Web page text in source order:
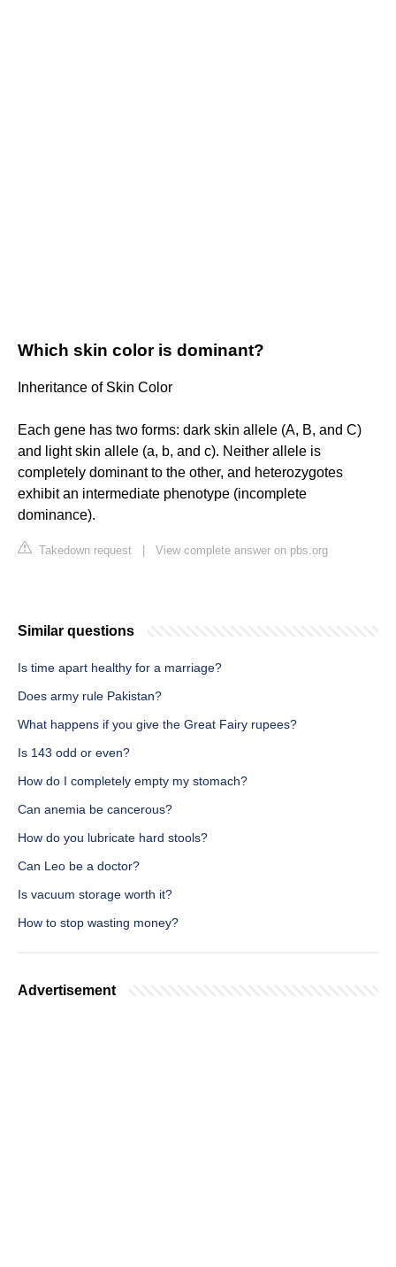
Which skin color is dominant?
Inheritance of Skin Color
Each gene has two forms: dark skin allele (A, B, and C)
and light skin allele (a, b, and c). Neither allele is
completely dominant to the other, and heterozygotes
exhibit an intermediate phenotype (incomplete
dominance).
Takedown request View complete answer on pbs.org
Similar questions
Is time apart healthy for a marriage?
Does army rule Pakistan?
What happens if you give the Great Fairy rupees?
Is 143 odd or even?
How do I completely empty my stomach?
Can anemia be cancerous?
How do you lubricate hard stools?
Can Leo be a doctor?
Is vacuum storage worth it?
How to stop wasting money?
Advertisement